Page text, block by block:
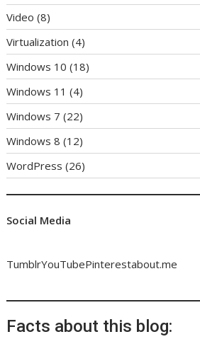
Video (8)
Virtualization (4)
Windows 10 (18)
Windows 11 (4)
Windows 7 (22)
Windows 8 (12)
WordPress (26)
Social Media
TumblrYouTubePinterestabout.me
Facts about this blog: